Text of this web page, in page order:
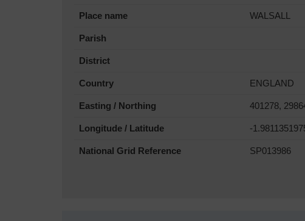
Place name WALSALL
Parish
District
Country ENGLAND
Easting / Northing 401278,
Longitude / Latitude -
National Grid Reference SP013986